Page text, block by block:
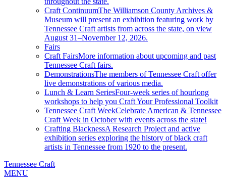
Craft ContinuumThe Williamson County Archives &
Museum will present an exhibition featuring work by
Tennessee Craft artists from across the state, on view
August 31–November 12, 2026.
Fairs
Craft FairsMore information about upcoming and past
Tennessee Craft fairs.
DemonstrationsThe members of Tennessee Craft offer
live demonstrations of various media.
Lunch & Learn SeriesFour-week series of hourlong
workshops to help you Craft Your Professional Toolkit
Tennessee Craft WeekCelebrate American & Tennessee
Craft Week in October with events across the state!
Crafting BlacknessA Research Project and active
exhibition series exploring the history of black craft
artists in Tennessee from 1920 to the present.
Tennessee Craft
MENU